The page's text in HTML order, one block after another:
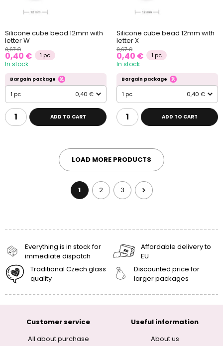
Silicone cube bead 12mm with
letter W
0,67 €
0,40 € 1 pc
In stock
Bargain package
1 pc 0,40 €
ADD TO CART
Silicone cube bead 12mm with
letter X
0,67 €
0,40 € 1 pc
In stock
Bargain package
1 pc 0,40 €
ADD TO CART
LOAD MORE PRODUCTS
1 2 3
Everything is in stock for
immediate dispatch
Affordable delivery to
EU
Traditional Czech glass
quality
Discounted price for
larger packages
Customer service
All about purchase
Useful information
About us